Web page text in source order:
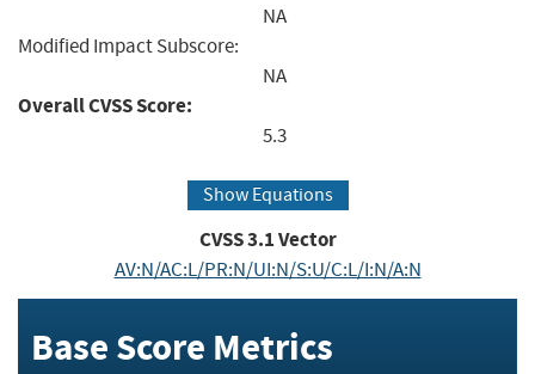
NA
Modified Impact Subscore:
NA
Overall CVSS Score:
5.3
Show Equations
CVSS3.1Vector
AV:N/AC:L/PR:N/UI:N/S:U/C:L/I:N/A:N
Base Score Metrics